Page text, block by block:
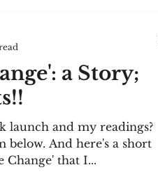
a Story;
launch and my readings?
below. And here's a short
Change' that I...